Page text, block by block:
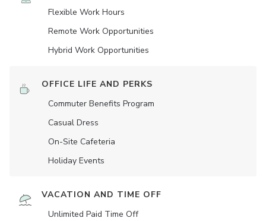
Flexible Work Hours
Remote Work Opportunities
Hybrid Work Opportunities
OFFICE LIFE AND PERKS
Commuter Benefits Program
Casual Dress
On-Site Cafeteria
Holiday Events
VACATION AND TIME OFF
Unlimited Paid Time Off